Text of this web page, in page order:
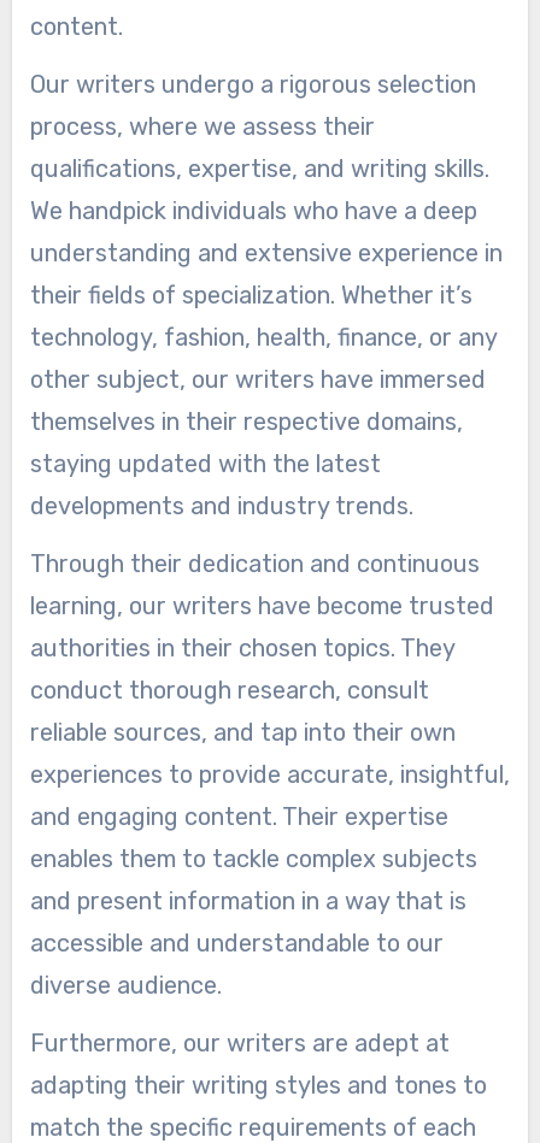
content.
Our writers undergo a rigorous selection
process, where we assess their
qualifications, expertise, and writing skills.
We handpick individuals who have a deep
understanding and extensive experience in
their fields of specialization. Whether it’s
technology, fashion, health, finance, or any
other subject, our writers have immersed
themselves in their respective domains,
staying updated with the latest
developments and industry trends.
Through their dedication and continuous
learning, our writers have become trusted
authorities in their chosen topics. They
conduct thorough research, consult
reliable sources, and tap into their own
experiences to provide accurate, insightful,
and engaging content. Their expertise
enables them to tackle complex subjects
and present information in a way that is
accessible and understandable to our
diverse audience.
Furthermore, our writers are adept at
adapting their writing styles and tones to
match the specific requirements of each